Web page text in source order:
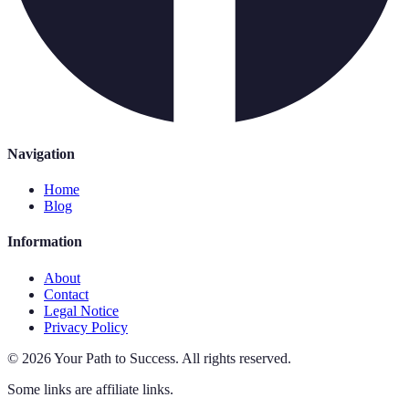
Navigation
Home
Blog
Information
About
Contact
Legal Notice
Privacy Policy
© 2026Your Path to Success. All rights reserved.
Some links are affiliate links.